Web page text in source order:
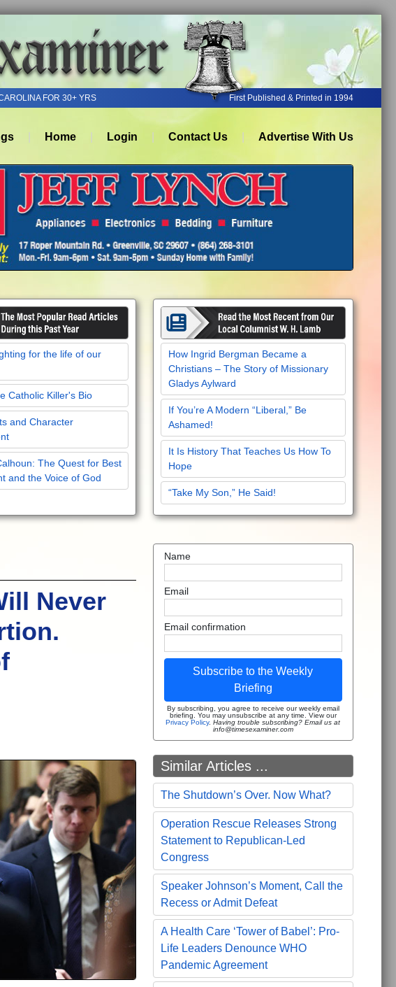
FOR 30+ YRS First Published & Printed in 1994
Home Login Contact Us Advertise With Us
for the life of our
Catholic Killer's Bio
and Character
The Quest for Best
and the Voice of God
How Ingrid Bergman Became a
Christians – The Story of Missionary
Gladys Aylward
If You’re A Modern “Liberal,” Be
Ashamed!
It Is History That Teaches Us How To
Hope
“Take My Son,” He Said!
Never
Name
Email
Email confirmation
Subscribe to the Weekly
Briefing
By subscribing, you agree to receive our weekly email
briefing. You may unsubscribe at any time. View our
Privacy Policy.Having trouble subscribing? Email us at
info@timesexaminer.com
Similar Articles ...
The Shutdown’s Over. Now What?
Operation Rescue Releases Strong
Statement to Republican-Led
Congress
Speaker Johnson’s Moment, Call the
Recess or Admit Defeat
A Health Care ‘Tower of Babel’: Pro-
Life Leaders Denounce WHO
Pandemic Agreement